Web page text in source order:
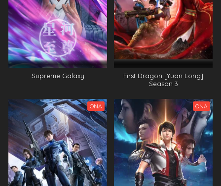
Supreme Galaxy
First Dragon [Yuan Long]
Season 3
ONA ONA